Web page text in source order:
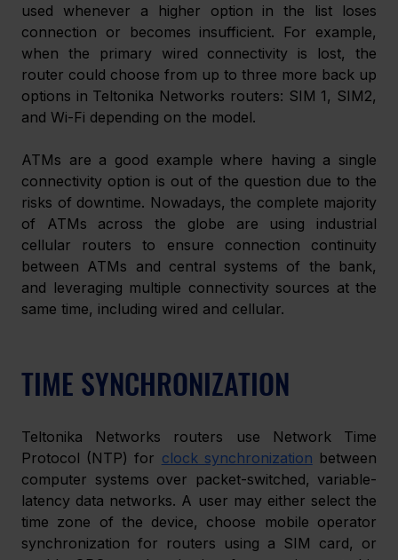
used whenever a higher option in the list loses
connection or becomes insufficient. For example,
when the primary wired connectivity is lost, the
router could choose from up to three more back up
options in Teltonika Networks routers: SIM 1, SIM2,
and Wi-Fi depending on the model.
ATMs are a good example where having a single
connectivity option is out of the question due to the
risks of downtime. Nowadays, the complete majority
of ATMs across the globe are using industrial
cellular routers to ensure connection continuity
between ATMs and central systems of the bank,
and leveraging multiple connectivity sources at the
same time, including wired and cellular.
TIME SYNCHRONIZATION
Teltonika Networks routers use Network Time
Protocol (NTP) for clock synchronization between
computer systems over packet-switched, variable-
latency data networks. A user may either select the
time zone of the device, choose mobile operator
synchronization for routers using a SIM card, or